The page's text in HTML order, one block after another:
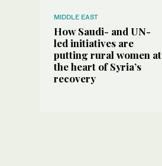
MIDDLE EAST
How Saudi- and UN-
led initiatives are
putting rural women at
the heart of Syria’s
recovery